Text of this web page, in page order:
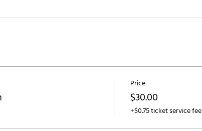
Price
$30.00
+$0.75 ticket service fee